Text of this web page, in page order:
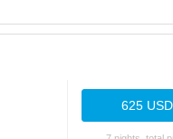
625 USD